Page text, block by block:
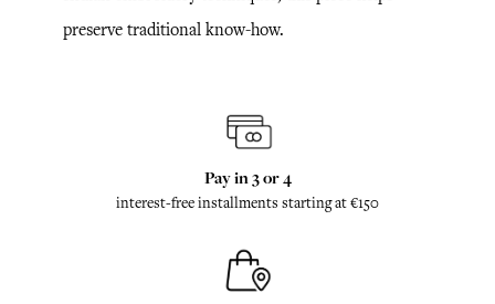
preserve traditional know-how.
Pay in 3 or 4
interest-free installments starting at €150